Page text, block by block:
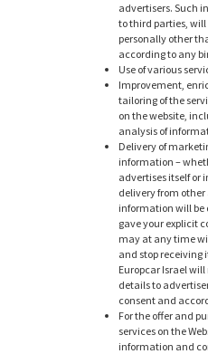
advertisers. Such
to third parties,
personally other
according to any
Use of various
Improvement,
tailoring of the
on the website,
analysis of
Delivery of
information –
advertises itself or
delivery from other
information will be
gave your explicit
may at any time
and stop receiving
Europcar Israel
details to
consent and
For the offer and
services on the
information and